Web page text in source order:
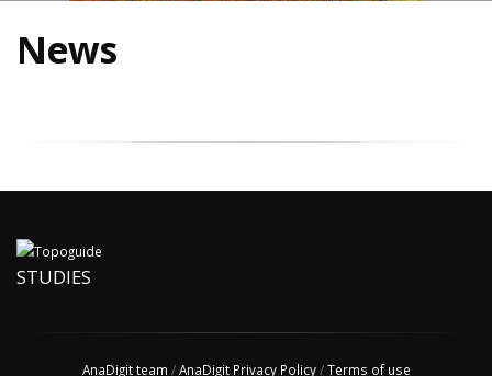
News
STUDIES
AnaDigit team /AnaDigit Privacy Policy/Terms of use